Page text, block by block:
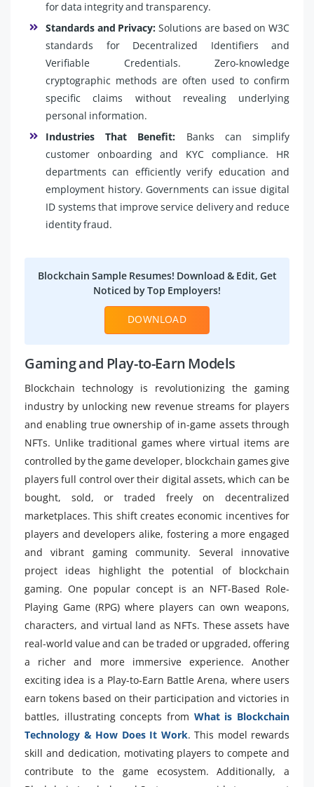
for data integrity and transparency.
Standards and Privacy:Solutions are based on W3C
standards for Decentralized Identifiers and
Verifiable Credentials. Zero-knowledge
cryptographic methods are often used to confirm
specific claims without revealing underlying
personal information.
Industries That Benefit: Banks can simplify
customer onboarding and KYC compliance. HR
departments can efficiently verify education and
employment history. Governments can issue digital
ID systems that improve service delivery and reduce
identity fraud.
Blockchain Sample Resumes! Download & Edit, Get
Noticed by Top Employers!
DOWNLOAD
Gaming and Play-to-Earn Models
Blockchain technology is revolutionizing the gaming
industry by unlocking new revenue streams for players
and enabling true ownership of in-game assets through
NFTs. Unlike traditional games where virtual items are
controlled by the game developer, blockchain games give
players full control over their digital assets, which can be
bought, sold, or traded freely on decentralized
marketplaces. This shift creates economic incentives for
players and developers alike, fostering a more engaged
and vibrant gaming community. Several innovative
project ideas highlight the potential of blockchain
gaming. One popular concept is an NFT-Based Role-
Playing Game (RPG) where players can own weapons,
characters, and virtual land as NFTs. These assets have
real-world value and can be traded or upgraded, offering
a richer and more immersive experience. Another
exciting idea is a Play-to-Earn Battle Arena, where users
earn tokens based on their participation and victories in
battles, illustrating concepts from What is Blockchain
Technology & How Does It Work. This model rewards
skill and dedication, motivating players to compete and
contribute to the game ecosystem. Additionally, a